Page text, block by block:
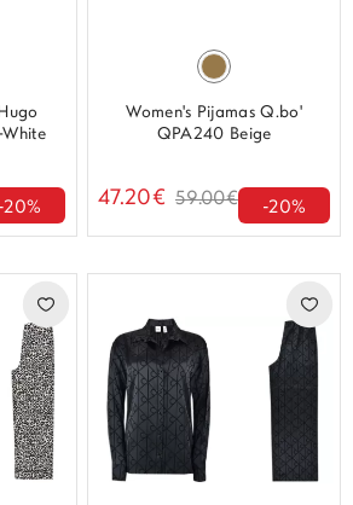
-20%
Women's Pijamas Q.bo'
QPA240 Beige
47.20€ 59.00€ -20%